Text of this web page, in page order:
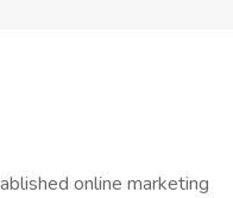
online marketing